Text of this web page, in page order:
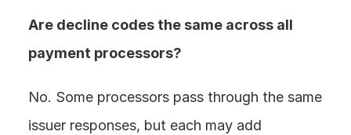
Are decline codes the same across all
payment processors?
No. Some processors pass through the same
issuer responses, but each may add